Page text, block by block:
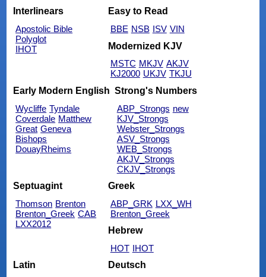
Interlinears
Apostolic Bible
Polyglot
IHOT
Easy to Read
BBE NSB ISV VIN
Modernized KJV
MSTC MKJV AKJV
KJ2000 UKJV TKJU
Early Modern English
Wycliffe Tyndale
Coverdale Matthew
Great Geneva
Bishops
DouayRheims
Strong's Numbers
ABP_Strongs new
KJV_Strongs
Webster_Strongs
ASV_Strongs
WEB_Strongs
AKJV_Strongs
CKJV_Strongs
Septuagint
Thomson Brenton
Brenton_Greek CAB
LXX2012
Greek
ABP_GRK LXX_WH
Brenton_Greek
Hebrew
HOT IHOT
Latin
Deutsch